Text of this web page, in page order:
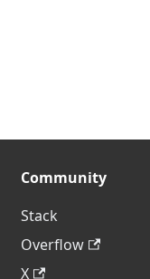
Community
Stack
Overflow
X